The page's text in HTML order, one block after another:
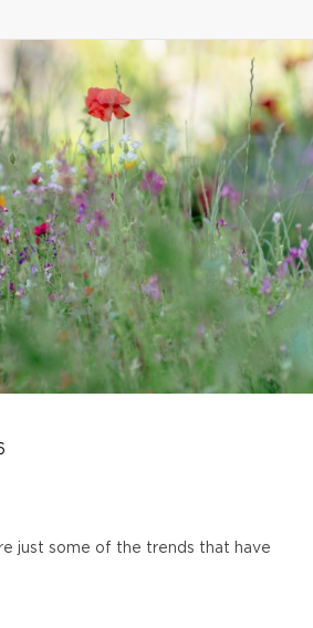
just some of the trends that have